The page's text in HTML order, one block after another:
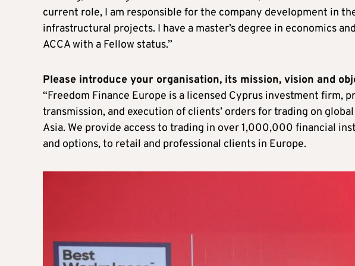
current role, I am responsible for the company development in
infrastructural projects. I have a master’s degree in economics
ACCA with a Fellow status.”
Please introduce your organisation, its mission, vision and
“Freedom Finance Europe is a licensed Cyprus investment firm,
transmission, and execution of clients’ orders for trading on
Asia. We provide access to trading in over 1,000,000 financial
and options, to retail and professional clients in Europe.